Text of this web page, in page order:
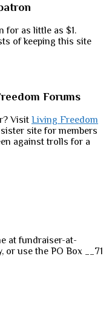
for as little as $1.
of keeping this site
Forums
Visit Living Freedom
site for members
against trolls for a
at fundraiser-at-
use the PO Box __71